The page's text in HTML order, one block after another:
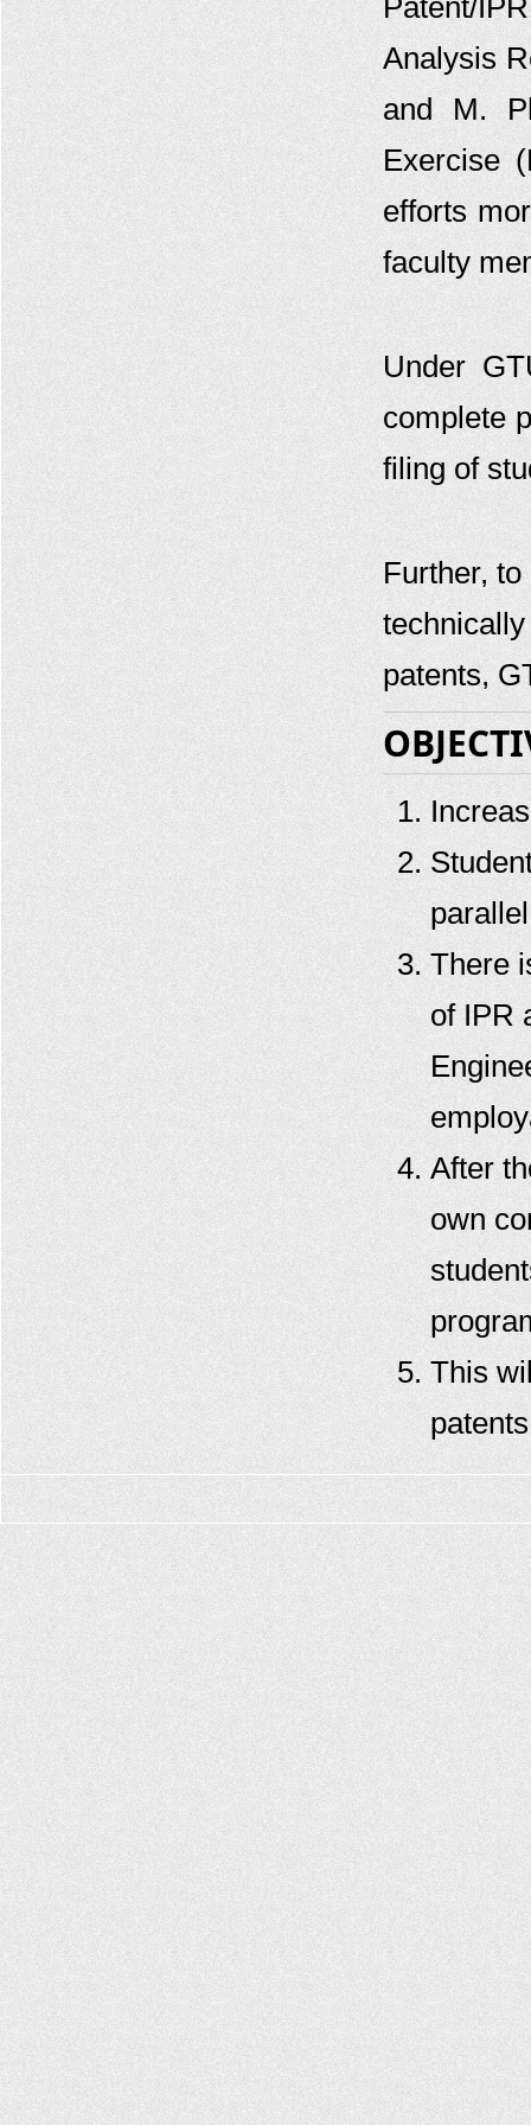
Viva-Voce For Indian Patent Agent
Examination 2022
GTU Invites Application For
Graduate Diploma In IPR” Academic
Centre Jointly Organizes IPR
Workshop On May 30, 2022
GTU Celebrates WORLD IP DAY
Term Course For Preparation Of
Patent Agent Exam
Database Patseer
GTU Invites Application For
Admission In 5Th Batch Of “Post
Graduate Diploma In IPR” - Revised
Intellectual Property Rights(IPR)
GTU SSIP Patent Filing Support
Workshop - July 2019
GTU SSIP Patent Filing Support
Workshop - Oct 2018
Patent/
Analysis
and M.
Exercise
efforts
faculty
Under
complete
filing of
Further,
patents,
There
of IPR
After
own
This